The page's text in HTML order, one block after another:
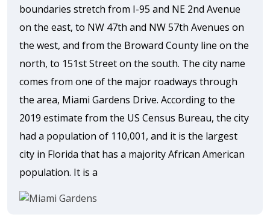
boundaries stretch from I-95 and NE 2nd Avenue
on the east, to NW 47th and NW 57th Avenues on
the west, and from the Broward County line on the
north, to 151st Street on the south. The city name
comes from one of the major roadways through
the area, Miami Gardens Drive. According to the
2019 estimate from the US Census Bureau, the city
had a population of 110,001, and it is the largest
city in Florida that has a majority African American
population. It is a